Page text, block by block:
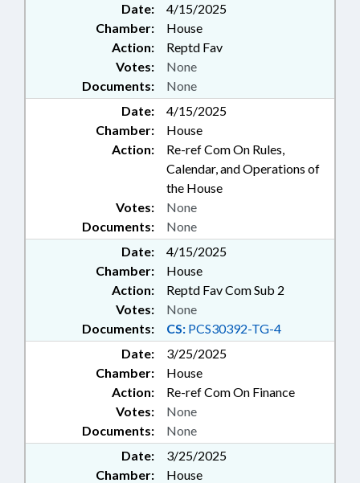
Date:
4/15/2025
Chamber:
House
Action:
Reptd Fav
Documents: None
Votes: None
Date:
4/15/2025
Chamber:
House
Action:
Re-ref Com On Rules,
Calendar, and Operations of
the House
Documents: None
Votes: None
Date:
4/15/2025
Chamber:
House
Action:
Reptd Fav Com Sub 2
Documents: CS: PCS30392-TG-4
Votes: None
Date:
3/25/2025
Chamber:
House
Action:
Re-ref Com On Finance
Documents: None
Votes: None
Date:
3/25/2025
Chamber:
House